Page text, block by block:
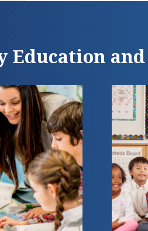
Education and